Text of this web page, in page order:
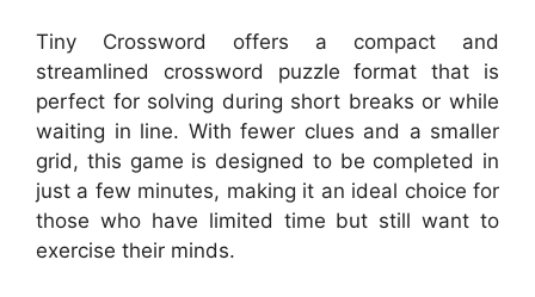
Tiny Crossword offers a compact and
streamlined crossword puzzle format that is
perfect for solving during short breaks or while
waiting in line. With fewer clues and a smaller
grid, this game is designed to be completed in
just a few minutes, making it an ideal choice for
those who have limited time but still want to
exercise their minds.